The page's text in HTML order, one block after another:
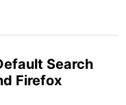
Search
Firefox